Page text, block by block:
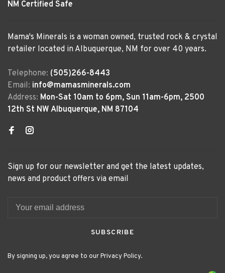
NM Certified Safe
Mama's Minerals is a woman owned, trusted rock & crystal
retailer located in Albuquerque, NM for over 40 years.
Telephone: (505)266-8443
Email: info@mamasminerals.com
Address: Mon-Sat 10am to 6pm, Sun 11am-6pm, 2500
12th St NW Albuquerque, NM 87104
Sign up for our newsletter and get the latest updates,
news and product offers via email
SUBSCRIBE
By signing up, you agree to our Privacy Policy.